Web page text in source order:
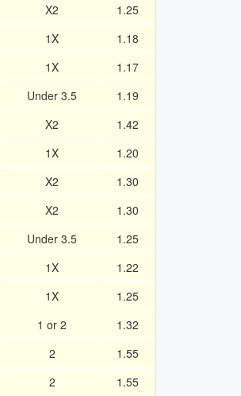
X2
1.25
1X
1.18
1X
1.17
Under 3.5
1.19
X2
1.42
1X
1.20
X2
1.30
X2
1.30
Under 3.5
1.25
1X
1.22
1X
1.25
1 or 2
1.32
2
1.55
2
1.55